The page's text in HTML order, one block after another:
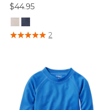
$44.95
3.6 out of 5 Customer Rating
2